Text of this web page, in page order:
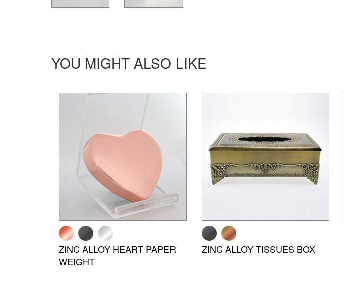
YOU MIGHT ALSO LIKE
ZINC ALLOY HEART PAPER
WEIGHT
ZINC ALLOY TISSUES BOX